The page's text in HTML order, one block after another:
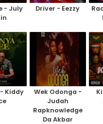
- July
Driver - Eezzy
Kiddy
Wek Odonga -
Judah
Rapknowledge
Da Akbar